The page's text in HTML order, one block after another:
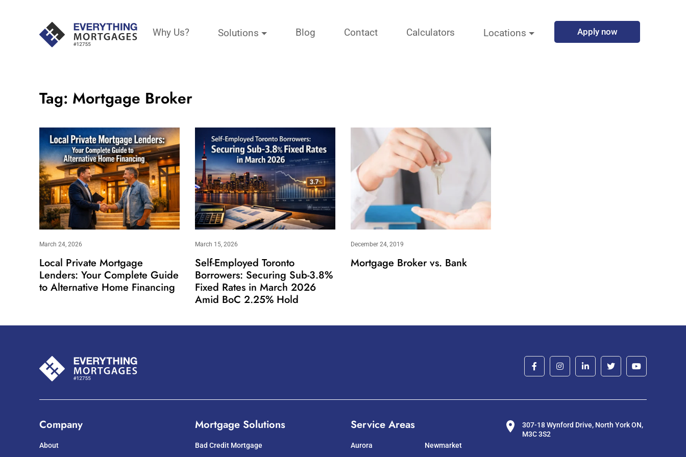
Why Us? Solutions Blog Contact Calculators Locations Apply now
Tag: Mortgage Broker
March 24, 2026
Local Private Mortgage
Lenders: Your Complete Guide
to Alternative Home Financing
March 15, 2026
Self-Employed Toronto
Borrowers: Securing Sub-3.8%
Fixed Rates in March 2026
Amid BoC 2.25% Hold
December 24, 2019
Mortgage Broker vs. Bank
Company
About
Mortgage Solutions
Bad Credit Mortgage
Service Areas
Aurora
Newmarket
307-18 Wynford Drive, North York ON,
M3C 3S2